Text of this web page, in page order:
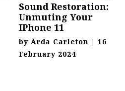
Sound Restoration:
Unmuting Your
IPhone 11
by Arda Carleton | 16
February 2024